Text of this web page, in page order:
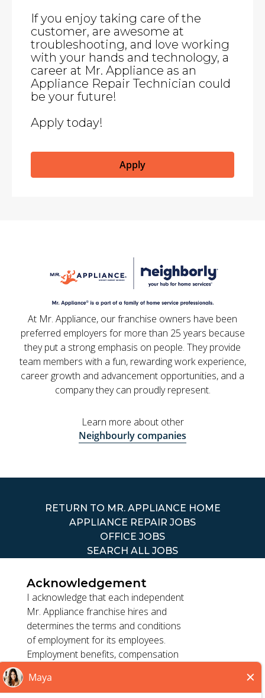
If you enjoy taking care of the
customer, are awesome at
troubleshooting, and love working
with your hands and technology, a
career at Mr. Appliance as an
Appliance Repair Technician could
be your future!
Apply today!
Apply
At Mr. Appliance, our franchise owners have been
preferred employers for more than 25 years because
they put a strong emphasis on people. They provide
team members with a fun, rewarding work experience,
career growth and advancement opportunities, and a
company they can proudly represent.
Learn more about other
Neighbourly companies
RETURN TO MR. APPLIANCE HOME
APPLIANCE REPAIR JOBS
OFFICE JOBS
SEARCH ALL JOBS
TERMS OF USE
ACCESSIBILITY
Acknowledgement
I acknowledge that each independent
Mr. Appliance franchise hires and
determines the terms and conditions
of employment for its employees.
Employment benefits, compensation
location. Franchisor, its parents, and